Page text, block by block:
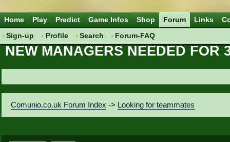
Home Play Predict Game Infos Shop
Forum
Sign-up
Profile Search Forum-FAQ
Links
NEW MANAGERS NEEDED FOR
Comunio.co.uk Forum Index -> Looking for teammates